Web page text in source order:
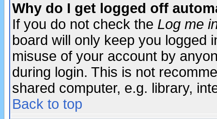
Why do I get logged off
If you do not check the Log me
board will only keep you logged
misuse of your account by
during login. This is not
shared computer, e.g. library,
Back to top